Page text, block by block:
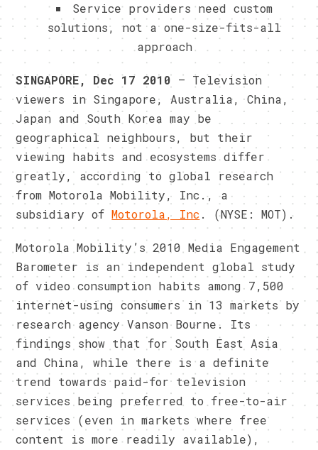
Service providers need custom
solutions, not a one-size-fits-all
approach
SINGAPORE, Dec 17 2010– Television
viewers in Singapore, Australia, China,
Japan and South Korea may be
geographical neighbours, but their
viewing habits and ecosystems differ
greatly, according to global research
from Motorola Mobility, Inc., a
subsidiary ofMotorola, Inc. (NYSE: MOT).
Motorola Mobility’s 2010 Media Engagement
Barometer is an independent global study
of video consumption habits among 7,500
internet-using consumers in 13 markets by
research agency Vanson Bourne. Its
findings show that for South East Asia
and China, while there is a definite
trend towards paid-for television
services being preferred to free-to-air
services (even in markets where free
content is more readily available),